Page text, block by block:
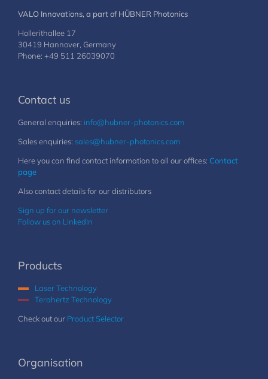
VALO Innovations, a part of HÜBNER Photonics
Hollerithallee 17
30419 Hannover, Germany
Phone: +49 511 26039070
Contact us
General enquiries: info@hubner-photonics.com
Sales enquiries: sales@hubner-photonics.com
Here you can find contact information to all our offices: Contact
page
Also contact details for our distributors
Sign up for our newsletter
Follow us on LinkedIn
Products
Laser Technology
Terahertz Technology
Check out our Product Selector
Organisation